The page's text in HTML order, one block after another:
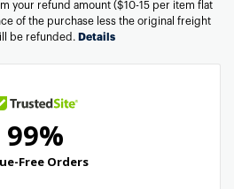
your refund amount ($10-15 per item flat
of the purchase less the original freight
be refunded. Details